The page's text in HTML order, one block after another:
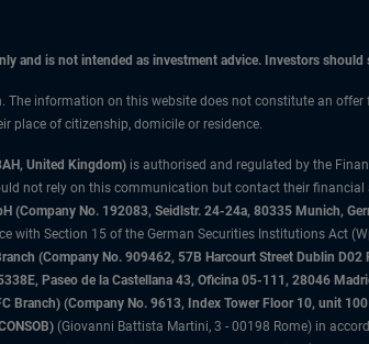
and is not intended as investment advice. Investors
information on this website does not constitute an
place of citizenship, domicile or residence.
United Kingdom) is authorised and regulated by the
not rely on this communication but contact their
(Company No. 192083, Seidlstr. 24-24a, 80335 Munich,
with Section 15 of the German Securities Institutions Act
(Company No. 909462, 57B Harcourt Street Dublin
Paseo de la Castellana 43, Oficina 05-111, 28046
Branch) (Company No. 9613, Index Tower Floor 10, unit
(Giovanni Battista Martini, 3 - 00198 Rome) in